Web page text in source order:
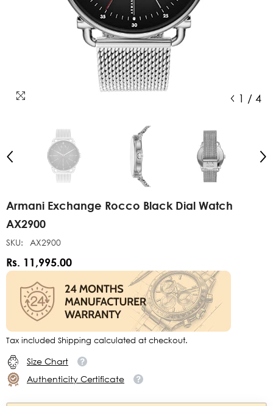
1 / 4
Armani Exchange Rocco Black Dial Watch
AX2900
SKU: AX2900
Rs. 11,995.00
Tax included Shipping calculated at checkout.
Size Chart
Authenticity Certificate